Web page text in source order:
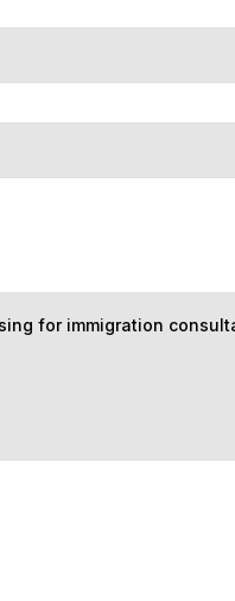
for immigration